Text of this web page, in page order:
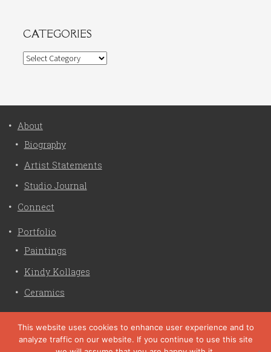
CATEGORIES
Categories
About
Biography
Artist Statements
Studio Journal
Connect
Portfolio
Paintings
Kindy Kollages
Ceramics
Liz Crain Studio © 2026. All Rights Reserved. | privacy
This website uses cookies to enhance user experience and to
analyze traffic on our website. If you continue to use this site